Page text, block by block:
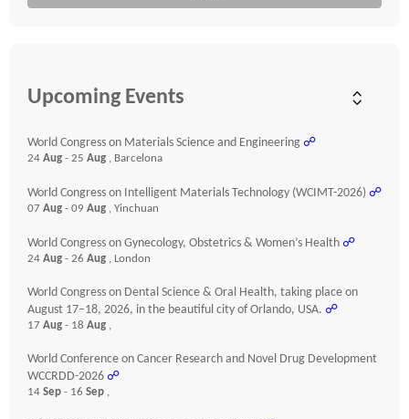
Upcoming Events
World Congress on Materials Science and Engineering ☍
24 Aug - 25 Aug , Barcelona
World Congress on Intelligent Materials Technology (WCIMT-2026) ☍
07 Aug - 09 Aug , Yinchuan
World Congress on Gynecology, Obstetrics & Women’s Health ☍
24 Aug - 26 Aug , London
World Congress on Dental Science & Oral Health, taking place on
August 17–18, 2026, in the beautiful city of Orlando, USA. ☍
17 Aug - 18 Aug ,
World Conference on Cancer Research and Novel Drug Development
WCCRDD-2026 ☍
14 Sep - 16 Sep ,